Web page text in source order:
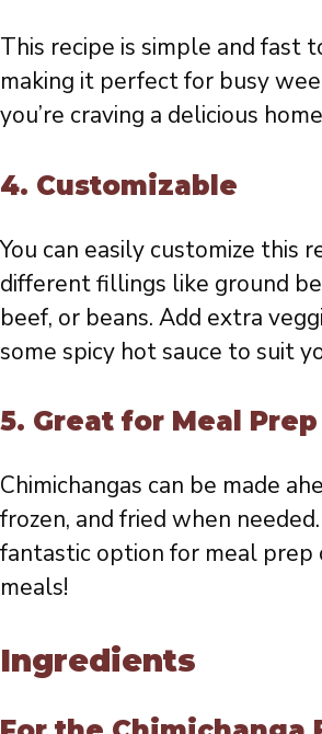
This recipe is simple and fast
making it perfect for busy
you’re craving a delicious
4. Customizable
You can easily customize this
different fillings like ground
beef, or beans. Add extra
some spicy hot sauce to suit
5. Great for Meal Prep
Chimichangas can be made
frozen, and fried when needed.
fantastic option for meal prep
meals!
Ingredients